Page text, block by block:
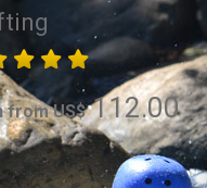
from US$112.00